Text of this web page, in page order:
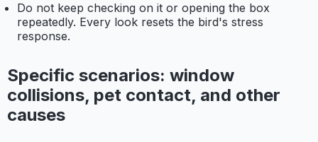
Do not keep checking on it or opening the box
repeatedly. Every look resets the bird's stress
response.
Specific scenarios: window
collisions, pet contact, and other
causes